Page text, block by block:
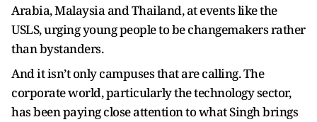
Arabia, Malaysia and Thailand, at events like the
USLS, urging young people to be changemakers rather
than bystanders.
And it isn’t only campuses that are calling. The
corporate world, particularly the technology sector,
has been paying close attention to what Singh brings